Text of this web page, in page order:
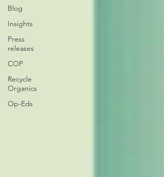
Blog
Insights
Press
releases
COP
Recycle
Organics
Op-Eds